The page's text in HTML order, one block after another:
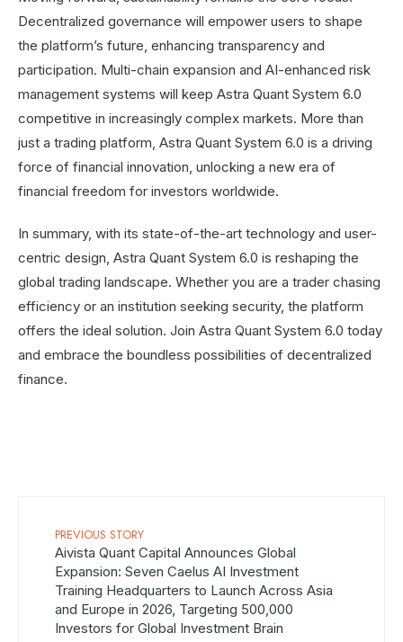
Decentralized governance will empower users to shape
the platform’s future, enhancing transparency and
participation. Multi-chain expansion and AI-enhanced risk
management systems will keep Astra Quant System 6.0
competitive in increasingly complex markets. More than
just a trading platform, Astra Quant System 6.0 is a driving
force of financial innovation, unlocking a new era of
financial freedom for investors worldwide.
In summary, with its state-of-the-art technology and user-
centric design, Astra Quant System 6.0 is reshaping the
global trading landscape. Whether you are a trader chasing
efficiency or an institution seeking security, the platform
offers the ideal solution. Join Astra Quant System 6.0 today
and embrace the boundless possibilities of decentralized
finance.
PREVIOUS STORY
Aivista Quant Capital Announces Global
Expansion: Seven Caelus AI Investment
Training Headquarters to Launch Across Asia
and Europe in 2026, Targeting 500,000
Investors for Global Investment Brain